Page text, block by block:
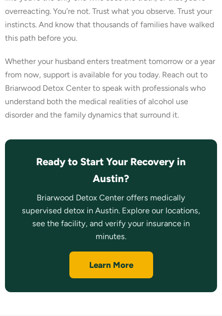
overreacting. You’re not. Trust what you observe. Trust your
instincts. And know that thousands of families have walked
this path before you.
Whether your husband enters treatment tomorrow or a year
from now, support is available for you today. Reach out to
Briarwood Detox Center to speak with professionals who
understand both the medical realities of alcohol use
disorder and the family dynamics that surround it.
Ready to Start Your Recovery in
Austin?
Briarwood Detox Center offers medically
supervised detox in Austin. Explore our locations,
see the facility, and verify your insurance in
minutes.
Learn More